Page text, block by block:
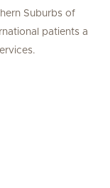
Suburbs of
patients a